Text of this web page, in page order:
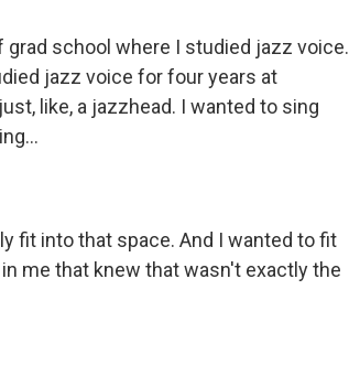
grad school where I studied jazz voice.
jazz voice for four years at
like, a jazzhead. I wanted to sing
fit into that space. And I wanted to fit
me that knew that wasn't exactly the